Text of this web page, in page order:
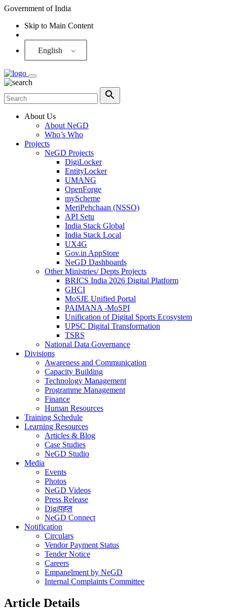
Government of India
Skip to Main Content
English
About Us
About NeGD
Who’s Who
Projects
NeGD Projects
DigiLocker
EntityLocker
UMANG
OpenForge
myScheme
MeriPehchaan (NSSO)
API Setu
India Stack Global
India Stack Local
UX4G
Gov.in AppStore
NeGD Dashboards
Other Ministries/ Depts Projects
BRICS India 2026 Digital Platform
GHCI
MoSJE Unified Portal
PAIMANA -MoSPI
Unification of Digital Sports Ecosystem
UPSC Digital Transformation
TSRS
National Data Governance
Divisions
Awareness and Communication
Capacity Building
Technology Management
Programme Management
Finance
Human Resources
Training Schedule
Learning Resources
Articles & Blog
Case Studies
NeGD Studio
Media
Events
Photos
NeGD Videos
Press Release
Digiपहल
NeGD Connect
Notification
Circulars
Vendor Payment Status
Tender Notice
Careers
Empanelment by NeGD
Internal Complaints Committee
Article Details